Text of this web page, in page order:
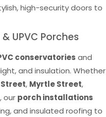
high-security doors to
UPVC Porches
conservatories and
and insulation. Whether
, Myrtle Street,
, our porch installations
and insulated roofing to